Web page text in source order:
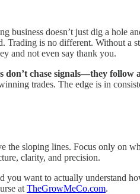
business doesn’t just dig a hole
Trading is no different. Without a
and not even say thank you.
don’t chase signals—they follow
trades. The edge is in
the sloping lines. Focus only on
clarity, and precision.
you want to actually understand
at TheGrowMeCo.com.